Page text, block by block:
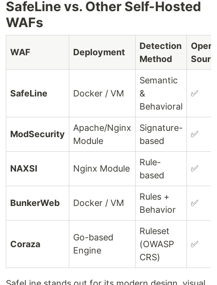
SafeLine vs. Other Self-Hosted
WAFs
WAF Deployment
Detection
Method
Open
SafeLine Docker / VM
Semantic
&
Behavioral
✅
ModSecurity
Apache/Nginx
Module
Signature-
based
✅
NAXSI Nginx Module
Rule-
based
✅
BunkerWeb Docker / VM
Rules +
Behavior
✅
Coraza
Go-based
Engine
Ruleset
(OWASP
CRS)
✅